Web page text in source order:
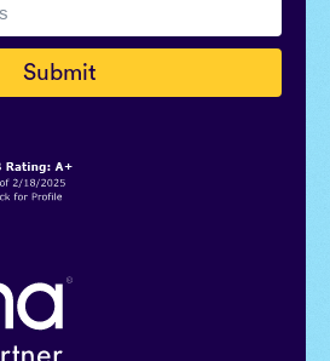
Submit